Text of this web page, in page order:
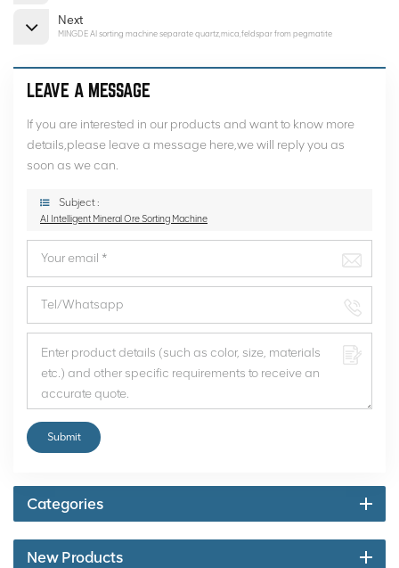
Next
MINGDE AI sorting machine separate quartz,mica,feldspar from pegmatite
LEAVE A MESSAGE
If you are interested in our products and want to know more
details,please leave a message here,we will reply you as
soon as we can.
Subject :
AI Intelligent Mineral Ore Sorting Machine
Submit
Categories
New Products